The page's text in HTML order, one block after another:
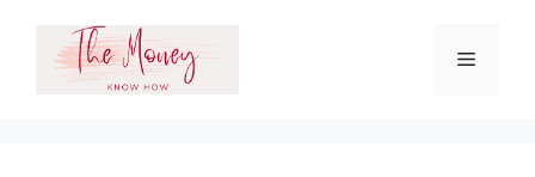
content
Menu